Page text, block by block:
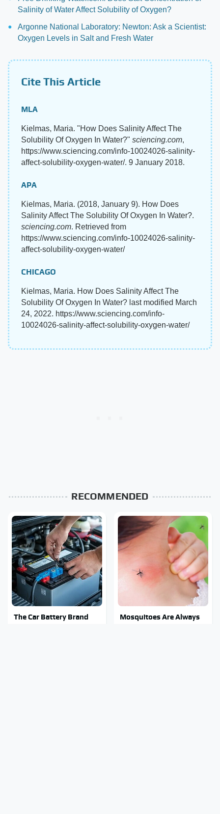
Salinity of Water Affect Solubility of Oxygen?
Argonne National Laboratory: Newton: Ask a Scientist:
Oxygen Levels in Salt and Fresh Water
Cite This Article
MLA
Kielmas, Maria. "How Does Salinity Affect The
Solubility Of Oxygen In Water?" sciencing.com,
https://www.sciencing.com/info-10024026-salinity-
affect-solubility-oxygen-water/. 9 January 2018.
APA
Kielmas, Maria. (2018, January 9). How Does
Salinity Affect The Solubility Of Oxygen In Water?.
sciencing.com. Retrieved from
https://www.sciencing.com/info-10024026-salinity-
affect-solubility-oxygen-water/
CHICAGO
Kielmas, Maria. How Does Salinity Affect The
Solubility Of Oxygen In Water? last modified March
24, 2022. https://www.sciencing.com/info-
10024026-salinity-affect-solubility-oxygen-water/
RECOMMENDED
The Car Battery Brand
Mosquitoes Are Always